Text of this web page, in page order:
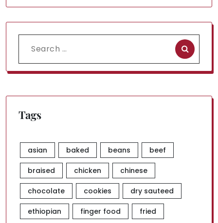
Search
for:
Tags
asian baked beans beef
braised chicken chinese
chocolate cookies dry sauteed
ethiopian finger food fried